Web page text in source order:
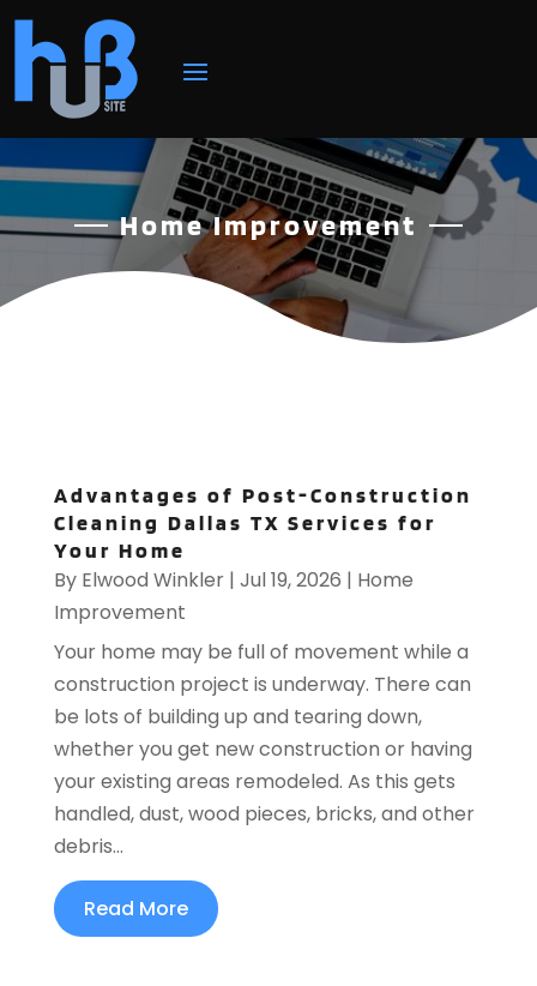
Home Improvement
Advantages of Post-Construction
Cleaning Dallas TX Services for
Your Home
By Elwood Winkler| Jul 19, 2026 | Home
Improvement
Your home may be full of movement while a
construction project is underway. There can
be lots of building up and tearing down,
whether you get new construction or having
your existing areas remodeled. As this gets
handled, dust, wood pieces, bricks, and other
debris...
Read More